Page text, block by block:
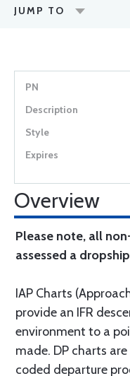
JUMP TO
Overview
Please note, all
assessed a
IAP Charts
provide an IFR
environment to a
made. DP charts
coded departure